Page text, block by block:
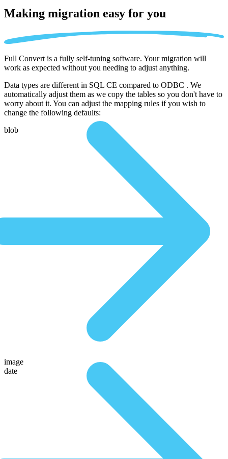
Making migration easy for you
Full Convert is a fully self-tuning software. Your migration will
work as expected without you needing to adjust anything.
Data types are different in SQL CE compared to ODBC . We
automatically adjust them as we copy the tables so you don't have to
worry about it. You can adjust the mapping rules if you wish to
change the following defaults:
blob
image
date